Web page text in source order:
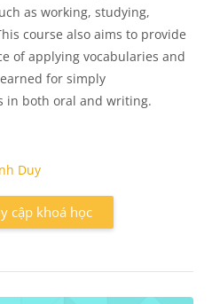
as working, studying,
course also aims to provide
of applying vocabularies and
for simply
in both oral and writing.
Duy
cập khoá học